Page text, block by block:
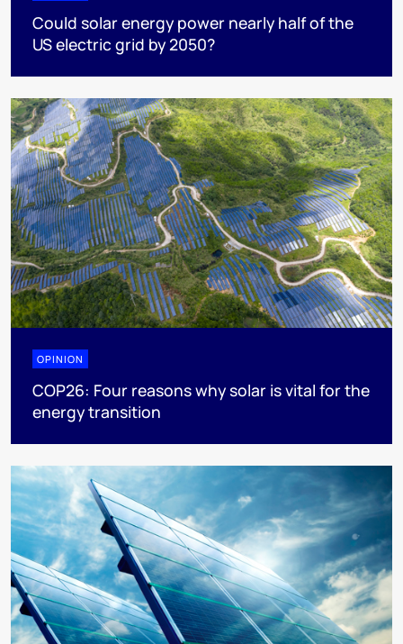
Could solar energy power nearly half of the
US electric grid by 2050?
OPINION
COP26: Four reasons why solar is vital for the
energy transition